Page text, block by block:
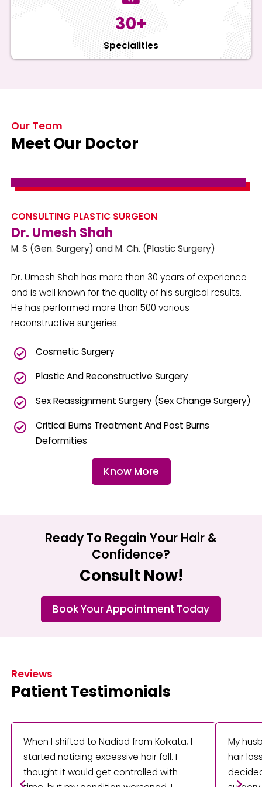
30+
Specialities
Our Team
Meet Our Doctor
CONSULTING PLASTIC SURGEON
Dr. Umesh Shah
M. S (Gen. Surgery) and M. Ch. (Plastic Surgery)
Dr. Umesh Shah has more than 30 years of experience
and is well known for the quality of his surgical results.
He has performed more than 500 various
reconstructive surgeries.
Cosmetic Surgery
Plastic And Reconstructive Surgery
Sex Reassignment Surgery (Sex Change Surgery)
Critical Burns Treatment And Post Burns
Deformities
Know More
Ready To Regain Your Hair &
Confidence?
Consult Now!
Book Your Appointment Today
Reviews
Patient Testimonials
When I shifted to Nadiad from Kolkata, I
started noticing excessive hair fall. I
thought it would get controlled with
My
hair